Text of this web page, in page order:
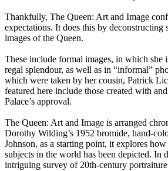
Thankfully, The Queen: Art and Image
expectations. It does this by deconstructing
images of the Queen.
These include formal images, in which she
regal splendour, as well as in “informal”
which were taken by her cousin, Patrick
featured here include those created with
Palace’s approval.
The Queen: Art and Image is arranged
Dorothy Wilding’s 1952 bromide, hand-
Johnson, as a starting point, it explores
subjects in the world has been depicted. In
intriguing survey of 20th-century